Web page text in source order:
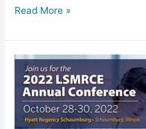
Read More »
LSMRCE
Annual
Conference,
STEM
Ecosystem: